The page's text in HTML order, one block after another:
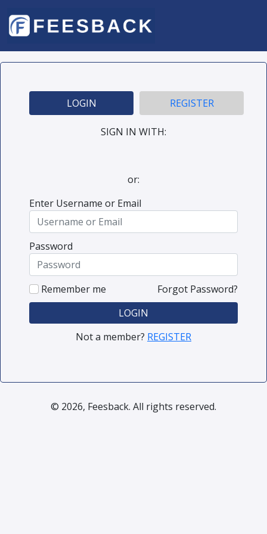
LOGIN REGISTER
SIGN IN WITH:
or:
Enter Username or Email
Password
Remember me
Forgot Password?
LOGIN
Not a member? REGISTER
© 2026, Feesback. All rights reserved.